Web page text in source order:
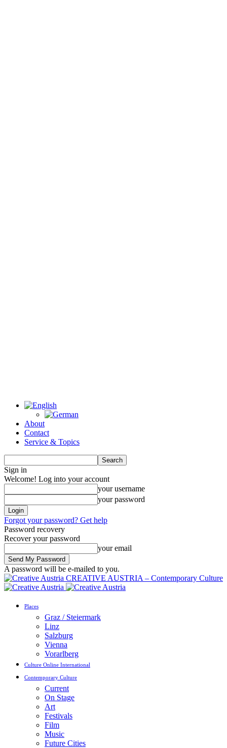
About
Contact
Service & Topics
Sign in
Welcome! Log into your account
your username
your password
Forgot your password? Get help
Password recovery
Recover your password
your email
A password will be e-mailed to you.
CREATIVE AUSTRIA – Contemporary Culture
Places
Graz / Steiermark
Linz
Salzburg
Vienna
Vorarlberg
Culture Online International
Contemporary Culture
Current
On Stage
Art
Festivals
Film
Music
Future Cities